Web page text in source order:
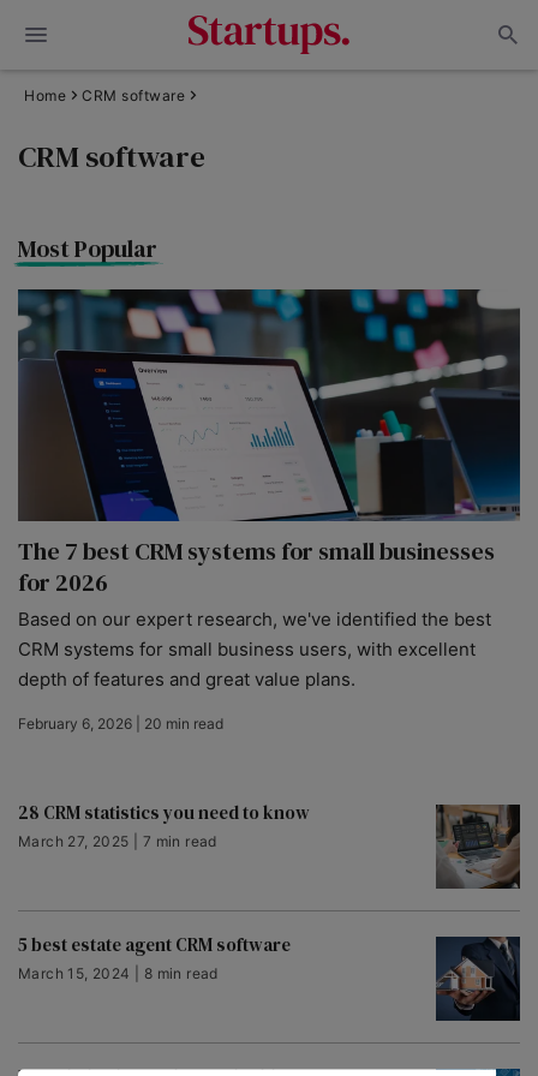
Home CRM software
CRM software
Most Popular
The 7 best CRM systems for small businesses
for 2026
Based on our expert research, we've identified the best
CRM systems for small business users, with excellent
depth of features and great value plans.
February 6, 2026 | 20 min read
28 CRM statistics you need to know
March 27, 2025 | 7 min read
5 best estate agent CRM software
March 15, 2024 | 8 min read